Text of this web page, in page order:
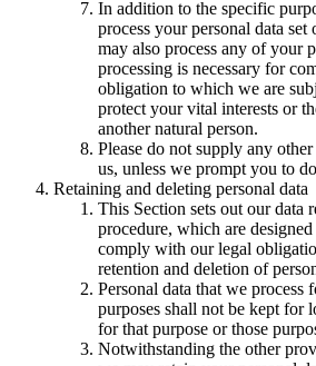
In addition to the specific
process your personal data
may also process any of your
processing is necessary for
obligation to which we are
protect your vital interests or
another natural person.
Please do not supply any
us, unless we prompt you to
Retaining and deleting personal data
This Section sets out our data
procedure, which are
comply with our legal
retention and deletion of
Personal data that we process
purposes shall not be kept for
for that purpose or those
Notwithstanding the other